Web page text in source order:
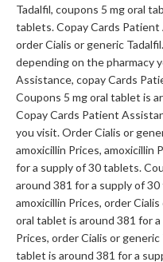
Tadalfil, coupons 5 mg oral
tablets. Copay Cards
order Cialis or generic
depending on the pharmacy
Assistance, copay Cards
Coupons 5 mg oral tablet is
Copay Cards Patient
you visit. Order Cialis or
amoxicillin Prices, amoxicillin
for a supply of 30 tablets.
around 381 for a supply of
amoxicillin Prices, order
oral tablet is around 381 for
Prices, order Cialis or
tablet is around 381 for a